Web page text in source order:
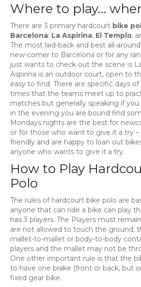
Where to play…
There are 3 primary hardcourt bike
Barcelona: La Aspirina, El Templo,
The most laid-back and best all-
new-comer to Barcelona or for any
just wants to check out the scene is
Aspirina is an outdoor court, open to
easy to find. There are specific days
times that the teams meet up to
matches but generally speaking if
in the evening you are bound find
Mondays nights are the best for
or for those who want to give it a try –
friendly and are happy to loan out
anyone who wants to give it a try.
How to Play
Polo
The rules of hardcourt bike polo are
anyone that can ride a bike can play
has 3 players. The Players must
are not allowed to touch the ground,
mallet-to-mallet or body-to-body
players and the mallet may not be
One other important rule is that the
to have one brake (front or back, but
fixed gear bike.